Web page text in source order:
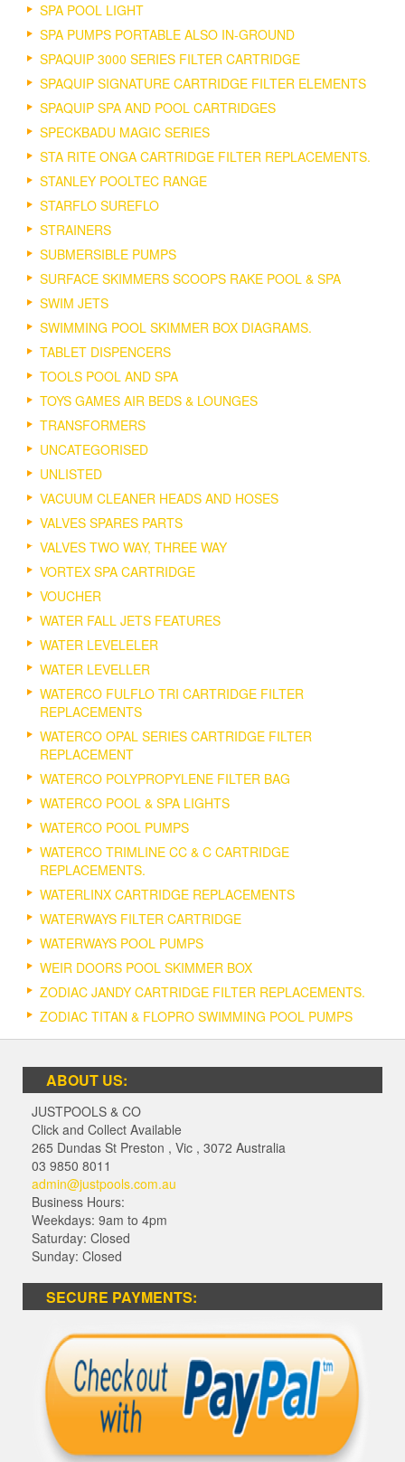
SPA POOL LIGHT
SPA PUMPS PORTABLE ALSO IN-GROUND
SPAQUIP 3000 SERIES FILTER CARTRIDGE
SPAQUIP SIGNATURE CARTRIDGE FILTER ELEMENTS
SPAQUIP SPA AND POOL CARTRIDGES
SPECKBADU MAGIC SERIES
STA RITE ONGA CARTRIDGE FILTER REPLACEMENTS.
STANLEY POOLTEC RANGE
STARFLO SUREFLO
STRAINERS
SUBMERSIBLE PUMPS
SURFACE SKIMMERS SCOOPS RAKE POOL & SPA
SWIM JETS
SWIMMING POOL SKIMMER BOX DIAGRAMS.
TABLET DISPENCERS
TOOLS POOL AND SPA
TOYS GAMES AIR BEDS & LOUNGES
TRANSFORMERS
UNCATEGORISED
UNLISTED
VACUUM CLEANER HEADS AND HOSES
VALVES SPARES PARTS
VALVES TWO WAY, THREE WAY
VORTEX SPA CARTRIDGE
VOUCHER
WATER FALL JETS FEATURES
WATER LEVELELER
WATER LEVELLER
WATERCO FULFLO TRI CARTRIDGE FILTER
REPLACEMENTS
WATERCO OPAL SERIES CARTRIDGE FILTER
REPLACEMENT
WATERCO POLYPROPYLENE FILTER BAG
WATERCO POOL & SPA LIGHTS
WATERCO POOL PUMPS
WATERCO TRIMLINE CC & C CARTRIDGE
REPLACEMENTS.
WATERLINX CARTRIDGE REPLACEMENTS
WATERWAYS FILTER CARTRIDGE
WATERWAYS POOL PUMPS
WEIR DOORS POOL SKIMMER BOX
ZODIAC JANDY CARTRIDGE FILTER REPLACEMENTS.
ZODIAC TITAN & FLOPRO SWIMMING POOL PUMPS
ABOUT US:
JUSTPOOLS & CO
Click and Collect Available
265 Dundas St Preston , Vic , 3072 Australia
03 9850 8011
admin@justpools.com.au
Business Hours:
Weekdays: 9am to 4pm
Saturday: Closed
Sunday: Closed
SECURE PAYMENTS: